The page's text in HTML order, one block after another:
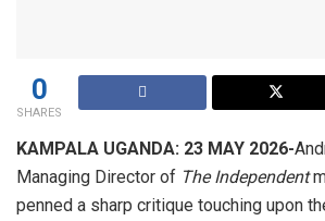
0
SHARES
KAMPALA UGANDA: 23 MAY 2026-
Managing Director of The Independent
penned a sharp critique touching upon